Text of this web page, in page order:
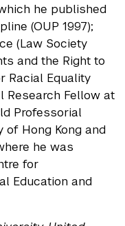
he published
(OUP 1997);
(Law Society
and the Right to
Racial Equality
Research Fellow at
Professorial
Hong Kong and
he was
for
Education and